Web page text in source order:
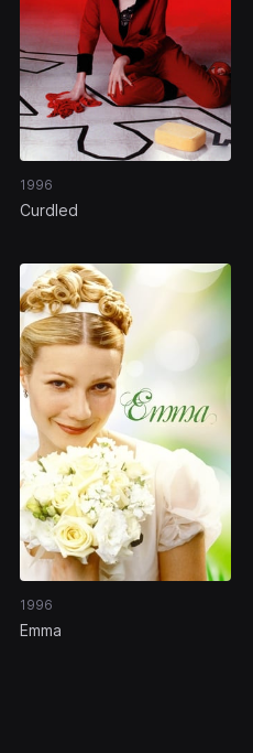
1996
Curdled
1996
Emma